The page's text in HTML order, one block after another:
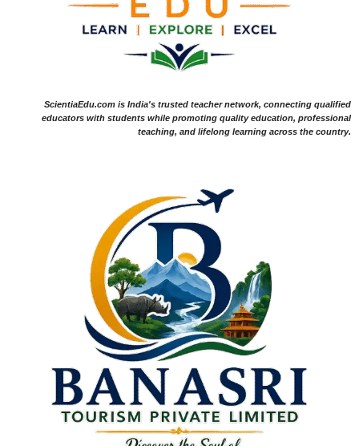
ScientiaEdu.com is India's trusted teacher network, connecting qualified
educators with students while promoting quality education, professional
teaching, and lifelong learning across the country.